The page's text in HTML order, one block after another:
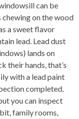
can be
on the wood
a sweet flavor
lead. Lead dust
lands on
their hands, that’s
with a lead paint
completed.
you can inspect
family rooms,